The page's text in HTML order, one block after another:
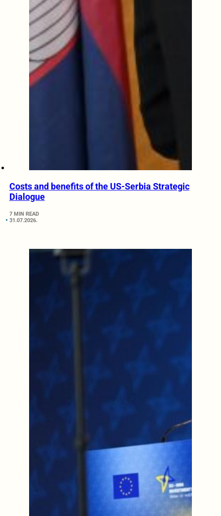
Costs and benefits of the US-Serbia Strategic
Dialogue
7 MIN READ
31.07.2026.